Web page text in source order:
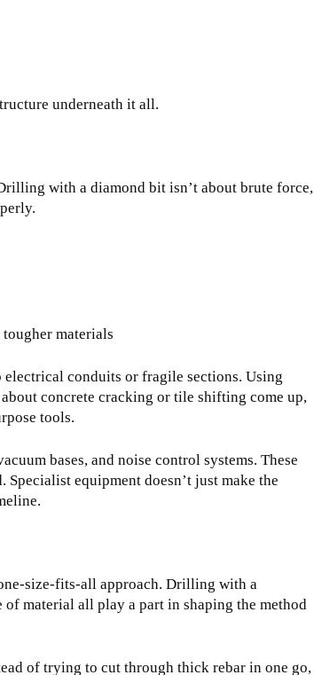
underneath it all.
with a diamond bit isn’t about brute force,
materials
conduits or fragile sections. Using
concrete cracking or tile shifting come up,
tools.
bases, and noise control systems. These
equipment doesn’t just make the
size-fits-all approach. Drilling with a
of material all play a part in shaping the method
of trying to cut through thick rebar in one go,